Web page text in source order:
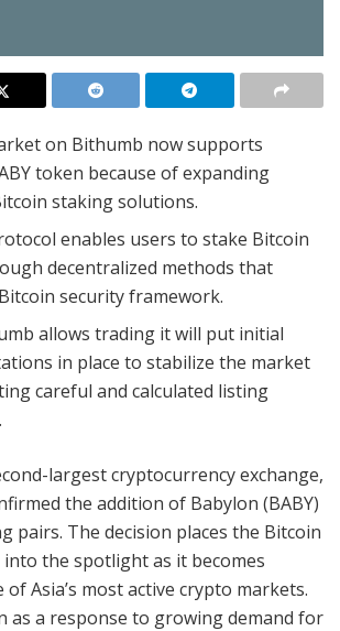
on Bithumb now supports
token because of expanding
staking solutions.
enables users to stake Bitcoin
decentralized methods that
security framework.
allows trading it will put initial
in place to stabilize the market
careful and calculated listing
largest cryptocurrency exchange,
the addition of Babylon (BABY)
pairs. The decision places the Bitcoin
the spotlight as it becomes
of Asia’s most active crypto markets.
as a response to growing demand for